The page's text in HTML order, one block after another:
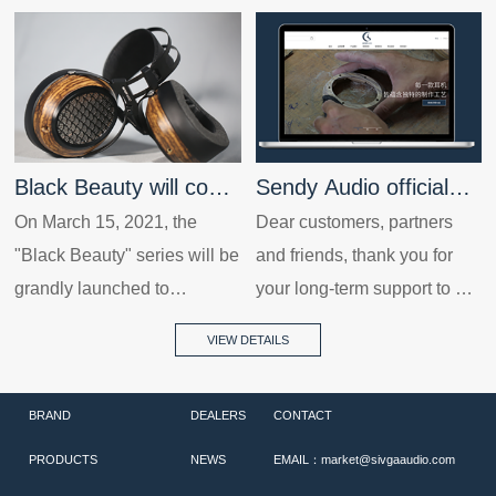
Black Beauty will come
to public with new
product again.
On March 15, 2021, the
"Black Beauty" series will be
grandly launched to
improvement of Sendy
masterpiece for this time.
Sendy Audio official
website launched!
Dear customers, partners
and friends, thank you for
your long-term support to our
company! In order to provide
a better service to our
website of our company was
officially launched on
VIEW DETAILS
BRAND
PRODUCTS
DEALERS
NEWS
CONTACT
EMAIL：market@sivgaaudio.com